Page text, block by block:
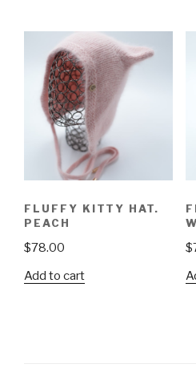
FLUFFY KITTY HAT.
PEACH
$78.00
Add to cart
$